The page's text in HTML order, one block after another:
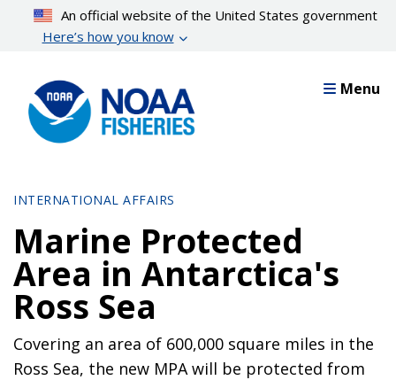
content
An official website of the United States government
Here’s how you know
Menu
INTERNATIONAL AFFAIRS
Marine Protected
Area in Antarctica's
Ross Sea
Covering an area of 600,000 square miles in the
Ross Sea, the new MPA will be protected from